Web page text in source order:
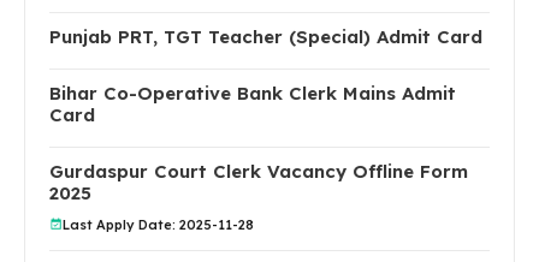
Punjab PRT, TGT Teacher (Special) Admit Card
Bihar Co-Operative Bank Clerk Mains Admit
Card
Gurdaspur Court Clerk Vacancy Offline Form
2025
Last Apply Date: 2025-11-28